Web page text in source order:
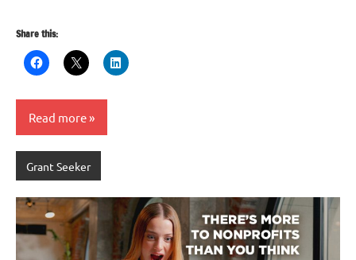
Share this:
Read more
Grant Seeker